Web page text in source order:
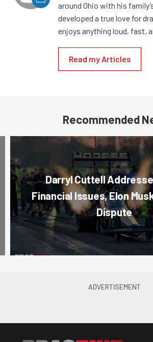
around Ohio with his
developed a true love for
enjoys anything loud, fast,
Read my Articles
Recommended
Darryl Cuttell
Financial Issues, Elon
Dispute